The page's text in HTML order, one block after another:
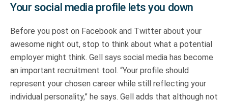
Your social media profile lets you down
Before you post on Facebook and Twitter about your
awesome night out, stop to think about what a potential
employer might think. Gell says social media has become
an important recruitment tool. “Your profile should
represent your chosen career while still reflecting your
individual personality,” he says. Gell adds that although not